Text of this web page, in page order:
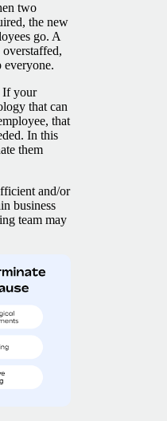
two
the new
go. A
everyone.
If your
that can
that
In this
them
and/or
business
team may